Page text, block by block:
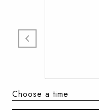
Choose a time